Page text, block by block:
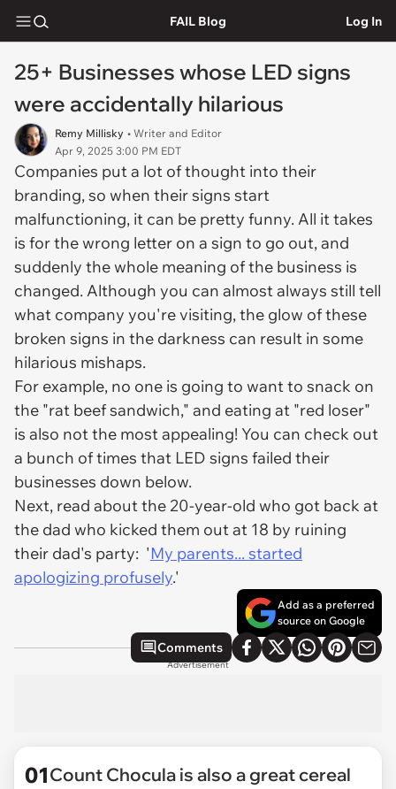
FAIL Blog Log In
25+ Businesses whose LED signs
were accidentally hilarious
Remy Millisky • Writer and Editor
Apr 9, 2025 3:00 PM EDT
Companies put a lot of thought into their
branding, so when their signs start
malfunctioning, it can be pretty funny. All it takes
is for the wrong letter on a sign to go out, and
suddenly the whole meaning of the business is
changed. Although you can almost always still tell
what company you're visiting, the glow of these
broken signs in the darkness can result in some
hilarious mishaps.
For example, no one is going to want to snack on
the "rat beef sandwich," and eating at "red loser"
is also not the most appealing! You can check out
a bunch of times that LED signs failed their
businesses down below.
Next, read about the 20-year-old who got back at
the dad who kicked them out at 18 by ruining
their dad's party: 'My parents... started
apologizing profusely.'
Add as a preferred
source on Google
Comments
Advertisement
01Count Chocula is also a great cereal